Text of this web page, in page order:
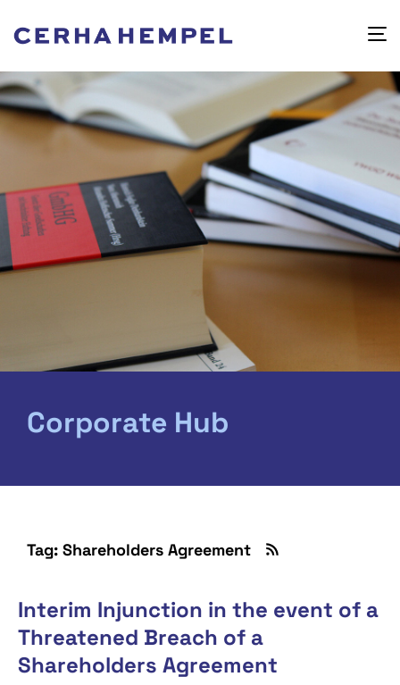
Corporate Hub
Tag: Shareholders Agreement
Interim Injunction in the event of a
Threatened Breach of a
Shareholders Agreement